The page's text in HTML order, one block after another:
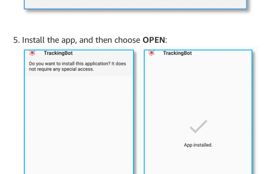
Install the app, and then choose OPEN: